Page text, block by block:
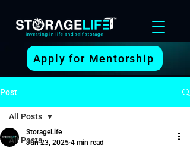
Apply for Mentorship
Post
All Posts
All Posts
StorageLife
Jun 23, 2025 4 min read